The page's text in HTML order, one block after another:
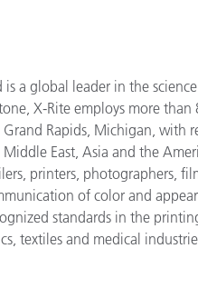
a global leader in the
X-Rite employs more than
Rapids, Michigan, with
Middle East, Asia and the
printers, photographers,
of color and
standards in the
textiles and medical